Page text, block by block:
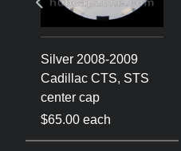
Silver 2008-2009
Cadillac CTS, STS
center cap
$65.00 each